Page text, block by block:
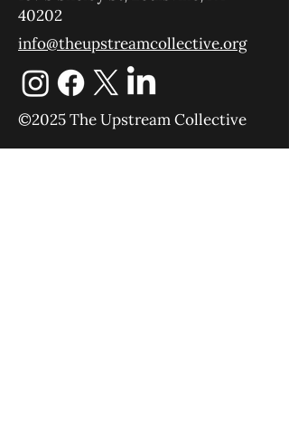
40202
info@theupstreamcollective.org
©2025 The Upstream Collective